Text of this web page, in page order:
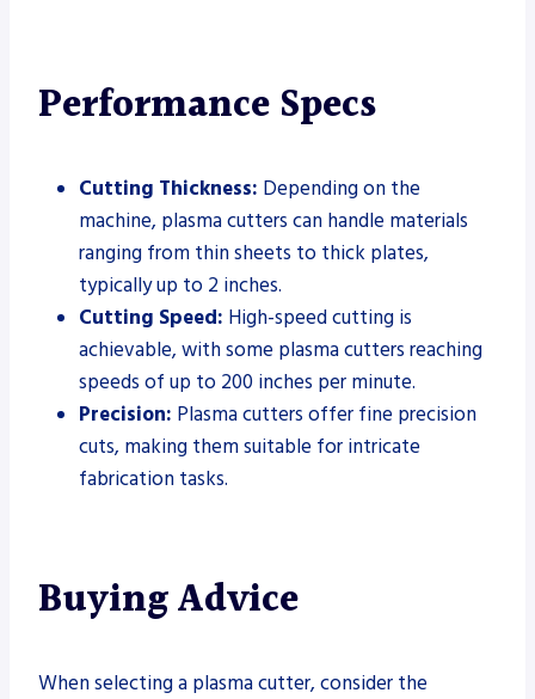
Performance Specs
Cutting Thickness: Depending on the
machine, plasma cutters can handle materials
ranging from thin sheets to thick plates,
typically up to 2 inches.
Cutting Speed: High-speed cutting is
achievable, with some plasma cutters reaching
speeds of up to 200 inches per minute.
Precision: Plasma cutters offer fine precision
cuts, making them suitable for intricate
fabrication tasks.
Buying Advice
When selecting a plasma cutter, consider the